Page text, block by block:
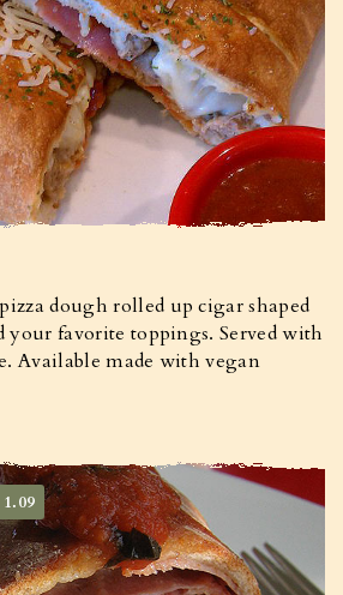
dough rolled up cigar shaped
your favorite toppings. Served with
Available made with vegan